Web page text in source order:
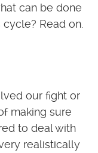
can be done
Read on.
our fight or
making sure
to deal with
realistically